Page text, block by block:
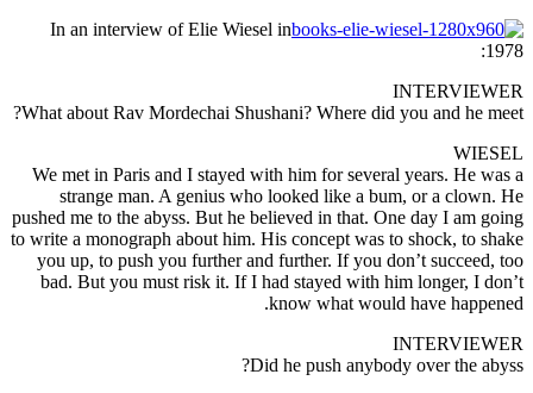
In an interview of Elie Wiesel in
1978:
INTERVIEWER
What about Rav Mordechai Shushani? Where did you and he meet?
WIESEL
We met in Paris and I stayed with him for several years. He was a
strange man. A genius who looked like a bum, or a clown. He
pushed me to the abyss. But he believed in that. One day I am going
to write a monograph about him. His concept was to shock, to shake
you up, to push you further and further. If you don’t succeed, too
bad. But you must risk it. If I had stayed with him longer, I don’t
know what would have happened.
INTERVIEWER
Did he push anybody over the abyss?